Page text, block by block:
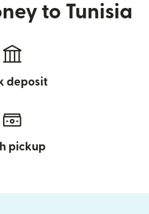
to Tunisia
deposit
pickup